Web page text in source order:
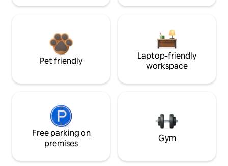
Pet friendly
Laptop-friendly
workspace
Free parking on
premises
Gym